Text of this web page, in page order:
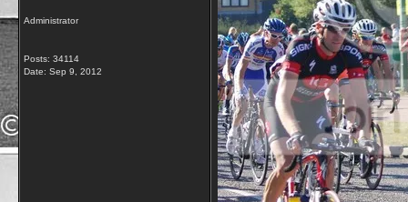
Administrator
Posts: 34114
Date: Sep 9, 2012